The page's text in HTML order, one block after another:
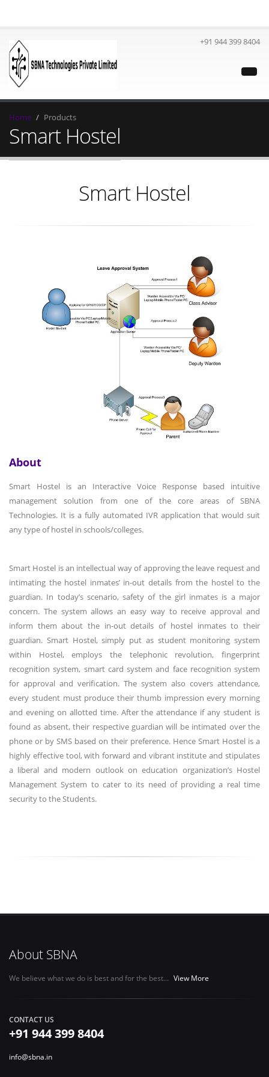
+91 944 399 8404
Home Products
Smart Hostel
Smart Hostel
About
Smart Hostel is an Interactive Voice Response based intuitive
management solution from one of the core areas of SBNA
Technologies. It is a fully automated IVR application that would suit
any type of hostel in schools/colleges.
Smart Hostel is an intellectual way of approving the leave request and
intimating the hostel inmates’ in-out details from the hostel to the
guardian. In today’s scenario, safety of the girl inmates is a major
concern. The system allows an easy way to receive approval and
inform them about the in-out details of hostel inmates to their
guardian. Smart Hostel, simply put as student monitoring system
within Hostel, employs the telephonic revolution, fingerprint
recognition system, smart card system and face recognition system
for approval and verification. The system also covers attendance,
every student must produce their thumb impression every morning
and evening on allotted time. After the attendance if any student is
found as absent, their respective guardian will be intimated over the
phone or by SMS based on their preference. Hence Smart Hostel is a
highly effective tool, with forward and vibrant institute and stipulates
a liberal and modern outlook on education organization’s Hostel
Management System to cater to its need of providing a real time
security to the Students.
About SBNA
We believe what we do is best and for the best... View More
CONTACT US
+91 944 399 8404
info@sbna.in